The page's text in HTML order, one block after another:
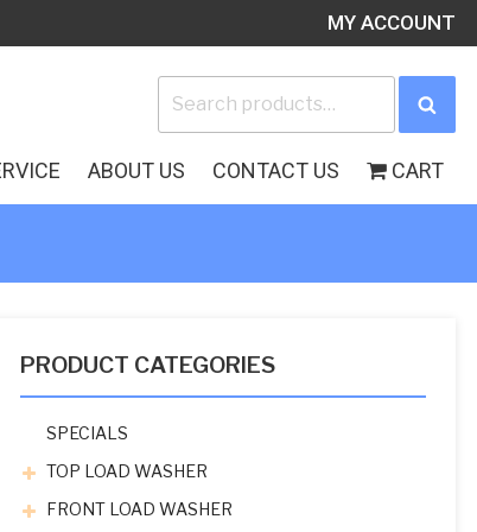
MY ACCOUNT
for:
ABOUT US CONTACT US CART
PRODUCT CATEGORIES
SPECIALS
TOP LOAD WASHER
FRONT LOAD WASHER